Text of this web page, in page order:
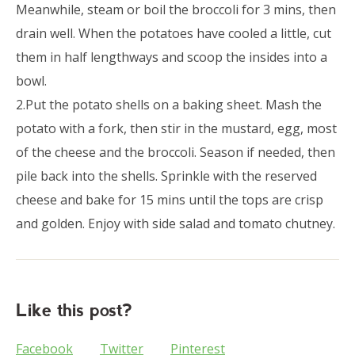
Meanwhile, steam or boil the broccoli for 3 mins, then
drain well. When the potatoes have cooled a little, cut
them in half lengthways and scoop the insides into a
bowl.
2.Put the potato shells on a baking sheet. Mash the
potato with a fork, then stir in the mustard, egg, most
of the cheese and the broccoli. Season if needed, then
pile back into the shells. Sprinkle with the reserved
cheese and bake for 15 mins until the tops are crisp
and golden. Enjoy with side salad and tomato chutney.
Like this post?
Facebook Twitter Pinterest